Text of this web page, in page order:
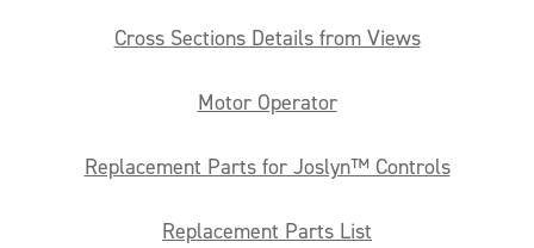
Cross Sections Details from Views
Motor Operator
Replacement Parts for Joslyn™ Controls
Replacement Parts List